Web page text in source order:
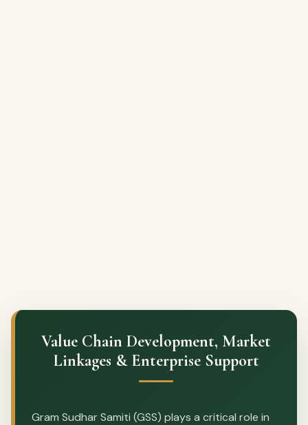
Value Chain Development, Market
Linkages & Enterprise Support
Gram Sudhar Samiti (GSS) plays a critical role in